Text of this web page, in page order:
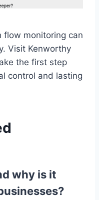
flow monitoring can
Visit Kenworthy
the first step
control and lasting
why is it